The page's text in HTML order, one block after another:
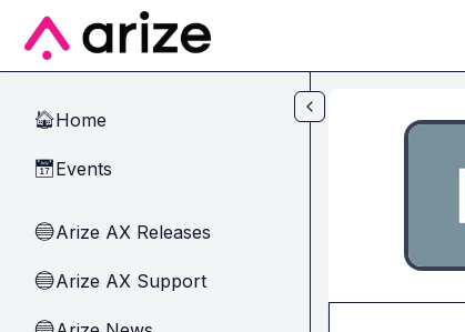
Skip to main content
🏠Home
📅Events
🔵Arize AX Releases
🔵Arize AX Support